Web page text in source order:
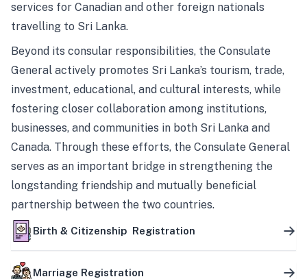
services for Canadian and other foreign nationals
travelling to Sri Lanka.
Beyond its consular responsibilities, the Consulate
General actively promotes Sri Lanka’s tourism, trade,
investment, educational, and cultural interests, while
fostering closer collaboration among institutions,
businesses, and communities in both Sri Lanka and
Canada. Through these efforts, the Consulate General
serves as an important bridge in strengthening the
longstanding friendship and mutually beneficial
partnership between the two countries.
Birth & Citizenship Registration
Marriage Registration